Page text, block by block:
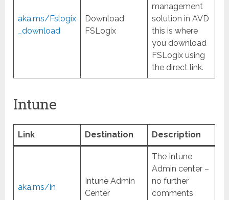
aka.ms/Fslogix
_download
Download
FSLogix
management
solution in AVD
this is where
you download
FSLogix using
the direct link.
Intune
Link Destination Description
aka.ms/in
Intune Admin
Center
The Intune
Admin center –
no further
comments